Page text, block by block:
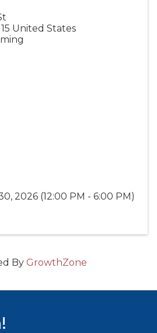
United States
2026 (12:00 PM - 6:00 PM)
By GrowthZone